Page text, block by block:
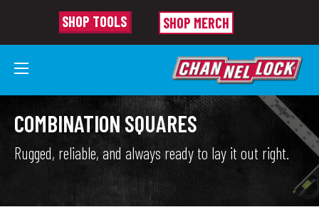
SHOP TOOLS SHOP MERCH
COMBINATION SQUARES
Rugged, reliable, and always ready to lay it out right.